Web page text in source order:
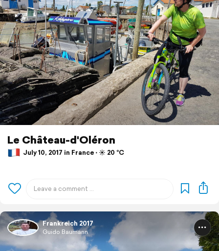
Le Château-d'Oléron
July 10, 2017 in France ⋅ ☀️ 20 °C
Frankreich 2017
Guido Baumann